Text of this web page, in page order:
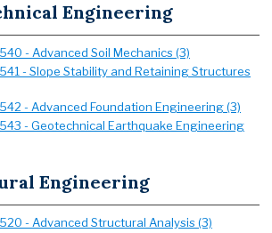
Engineering
- Advanced Soil Mechanics (3)
541 - Slope Stability and Retaining Structures
542 - Advanced Foundation Engineering (3)
543 - Geotechnical Earthquake Engineering
Engineering
520 - Advanced Structural Analysis (3)